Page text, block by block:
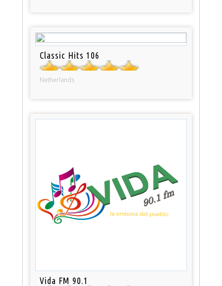
Classic Hits 106
Netherlands
Vida FM 90.1